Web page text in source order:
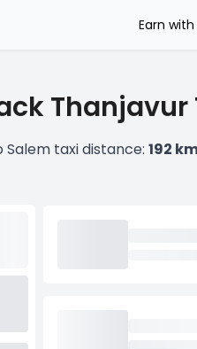
Earn
Thanjavur
Salem taxi distance: 192